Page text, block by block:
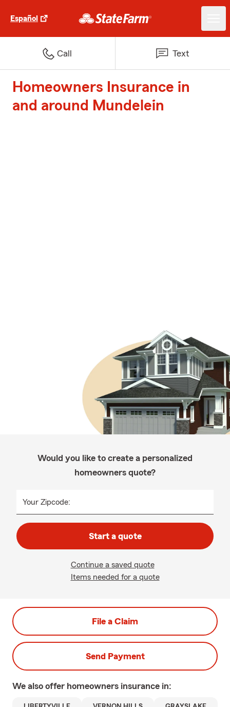
Español
Call Text
Homeowners Insurance in
and around Mundelein
Would you like to create a personalized
homeowners quote?
Your Zipcode:
Start a quote
Continue a saved quote
Items needed for a quote
File a Claim
Send Payment
We also offer homeowners insurance in: